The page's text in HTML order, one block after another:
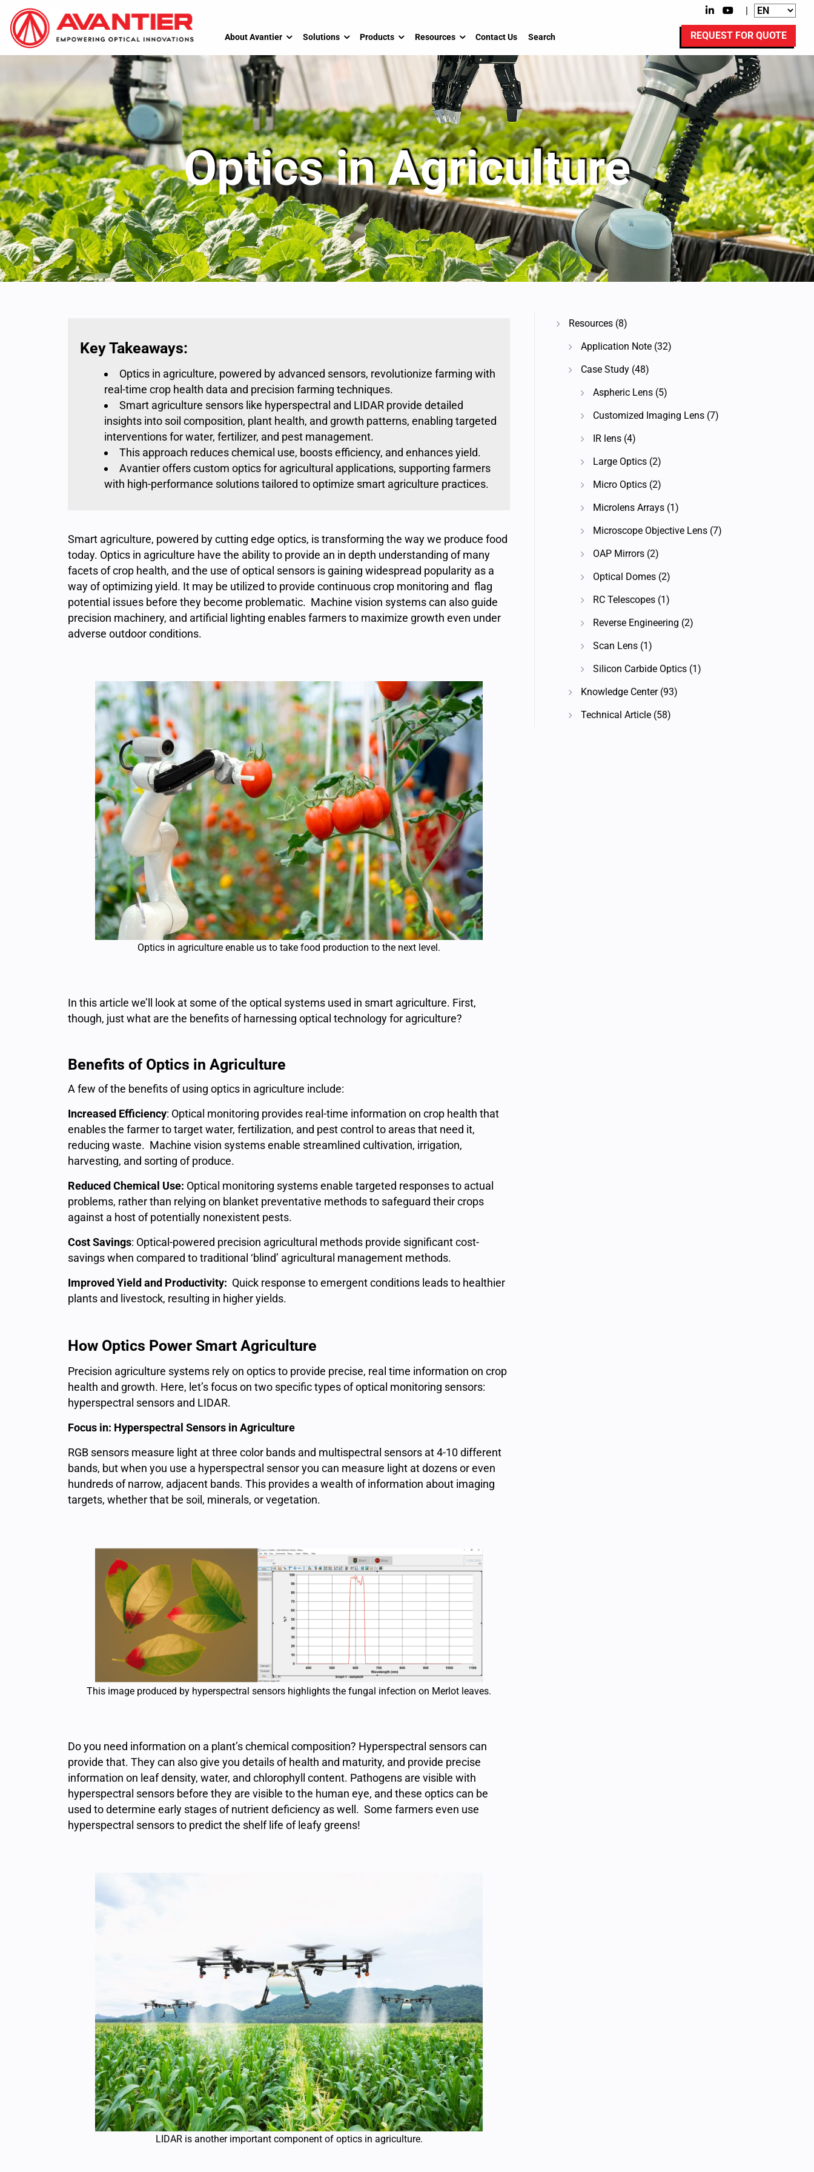
|
About Avantier Solutions Products Resources Contact Us Search REQUEST FOR QUOTE
Optics in Agriculture
Key Takeaways:
Optics in agriculture, powered by advanced sensors, revolutionize farming with
real-time crop health data and precision farming techniques.
Smart agriculture sensors like hyperspectral and LIDAR provide detailed
insights into soil composition, plant health, and growth patterns, enabling targeted
interventions for water, fertilizer, and pest management.
This approach reduces chemical use, boosts efficiency, and enhances yield.
Avantier offers custom optics for agricultural applications, supporting farmers
with high-performance solutions tailored to optimize smart agriculture practices.
Smart agriculture, powered by cutting edge optics, is transforming the way we produce food
today. Optics in agriculture have the ability to provide an in depth understanding of many
facets of crop health, and the use of optical sensors is gaining widespread popularity as a
way of optimizing yield. It may be utilized to provide continuous crop monitoring and flag
potential issues before they become problematic. Machine vision systems can also guide
precision machinery, and artificial lighting enables farmers to maximize growth even under
adverse outdoor conditions.
Optics in agriculture enable us to take food production to the next level.
In this article we’ll look at some of the optical systems used in smart agriculture. First,
though, just what are the benefits of harnessing optical technology for agriculture?
Benefits of Optics in Agriculture​
A few of the benefits of using optics in agriculture include:
Increased Efficiency: Optical monitoring provides real-time information on crop health that
enables the farmer to target water, fertilization, and pest control to areas that need it,
reducing waste. Machine vision systems enable streamlined cultivation, irrigation,
harvesting, and sorting of produce.
Reduced Chemical Use: Optical monitoring systems enable targeted responses to actual
problems, rather than relying on blanket preventative methods to safeguard their crops
against a host of potentially nonexistent pests.
Cost Savings: Optical-powered precision agricultural methods provide significant cost-
savings when compared to traditional ‘blind’ agricultural management methods.
Improved Yield and Productivity: Quick response to emergent conditions leads to healthier
plants and livestock, resulting in higher yields.
How Optics Power Smart Agriculture
Precision agriculture systems rely on optics to provide precise, real time information on crop
health and growth. Here, let’s focus on two specific types of optical monitoring sensors:
hyperspectral sensors and LIDAR.
Focus in: Hyperspectral Sensors in Agriculture
RGB sensors measure light at three color bands and multispectral sensors at 4-10 different
bands, but when you use a hyperspectral sensor you can measure light at dozens or even
hundreds of narrow, adjacent bands. This provides a wealth of information about imaging
targets, whether that be soil, minerals, or vegetation.
This image produced by hyperspectral sensors highlights the fungal infection on Merlot leaves.
Do you need information on a plant’s chemical composition? Hyperspectral sensors can
provide that. They can also give you details of health and maturity, and provide precise
information on leaf density, water, and chlorophyll content. Pathogens are visible with
hyperspectral sensors before they are visible to the human eye, and these optics can be
used to determine early stages of nutrient deficiency as well. Some farmers even use
hyperspectral sensors to predict the shelf life of leafy greens!
LIDAR is another important component of optics in agriculture.
Resources (8)
Application Note (32)
Case Study (48)
Aspheric Lens (5)
Customized Imaging Lens (7)
IR lens (4)
Large Optics (2)
Micro Optics (2)
Microlens Arrays (1)
Microscope Objective Lens (7)
OAP Mirrors (2)
Optical Domes (2)
RC Telescopes (1)
Reverse Engineering (2)
Scan Lens (1)
Silicon Carbide Optics (1)
Knowledge Center(93)
Technical Article (58)